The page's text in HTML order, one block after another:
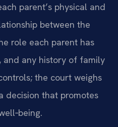
parent’s physical and
between the
role each parent has
and any history of family
the court weighs
decision that promotes